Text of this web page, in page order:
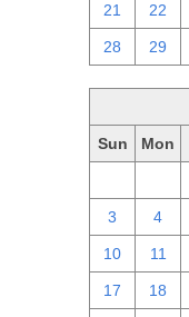
21 22
28 29
Sun Mon
3 4
10 11
17 18